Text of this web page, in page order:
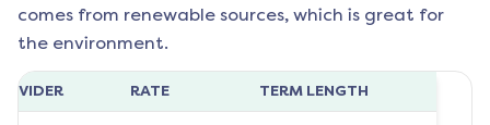
comes from renewable sources, which is great for
the environment.
RATE TERM LENGTH